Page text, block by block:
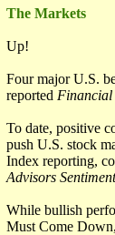
The Markets
Up!
Four major U.S.
reported Financial
To date, positive
push U.S. stock
Index reporting,
Advisors Sentiment
While bullish
Must Come